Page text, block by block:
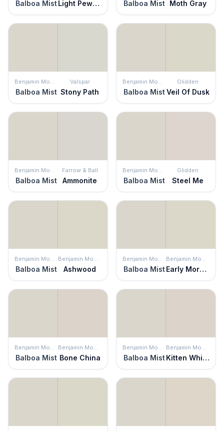
Balboa Mist Light Pewter Balboa Mist Moth Gray
Benjamin Moore
Balboa Mist
Valspar
Stony Path
Benjamin Moore
Balboa Mist
Glidden
Veil Of Dusk
Benjamin Moore
Balboa Mist
Farrow & Ball
Ammonite
Benjamin Moore
Balboa Mist
Glidden
Steel Me
Benjamin Moore
Balboa Mist
Benjamin Moore
Ashwood
Benjamin Moore
Balboa Mist
Benjamin Moore
Early Morning Mist
Benjamin Moore
Balboa Mist
Benjamin Moore
Bone China
Benjamin Moore
Balboa Mist
Benjamin Moore
Kitten Whiskers